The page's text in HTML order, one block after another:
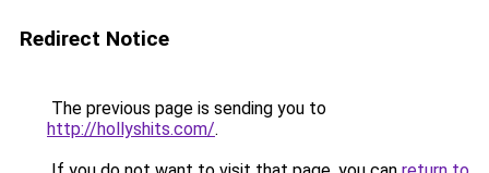
Redirect Notice
The previous page is sending you to
http://hollyshits.com/.